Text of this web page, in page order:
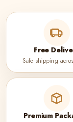
Free
Safe shipping
Premium